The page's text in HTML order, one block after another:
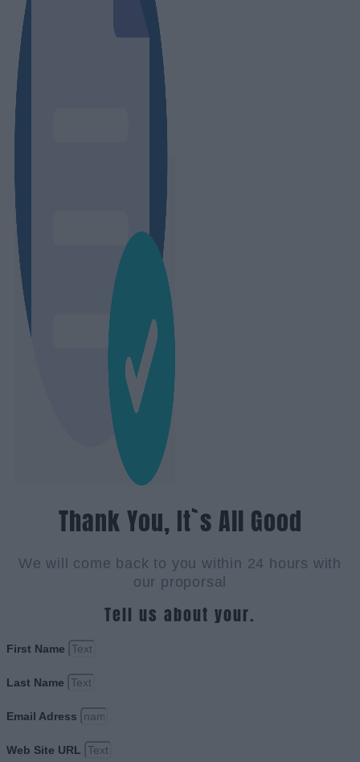
Thank You, It`s All Good
We will come back to you within 24 hours with
our proporsal
Tell us about your.
First Name
Last Name
Email Adress
Web Site URL